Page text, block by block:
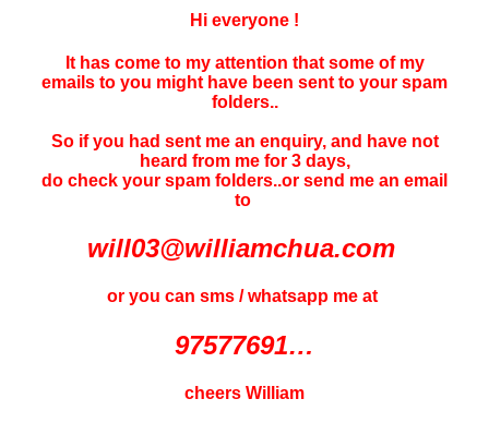
Hi everyone !
It has come to my attention that some of my
emails to you might have been sent to your spam
folders..
So if you had sent me an enquiry, and have not
heard from me for 3 days,
do check your spam folders..or send me an email
to
will03@williamchua.com
or you can sms / whatsapp me at
97577691…
cheers William